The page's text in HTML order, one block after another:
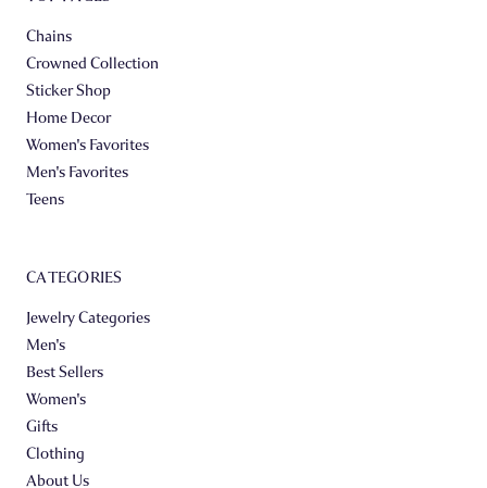
Chains
Crowned Collection
Sticker Shop
Home Decor
Women's Favorites
Men's Favorites
Teens
CATEGORIES
Jewelry Categories
Men's
Best Sellers
Women's
Gifts
Clothing
About Us